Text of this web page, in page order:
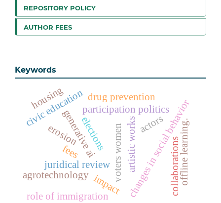
REPOSITORY POLICY
AUTHOR FEES
Keywords
juridical review
elections
participation politics
voters womenartistic works
generative ai changes in social behavior
civic education
impact
role of immigration
offline learning.
fees
agrotechnology
erosion
drug prevention
collaborations
actors
housing